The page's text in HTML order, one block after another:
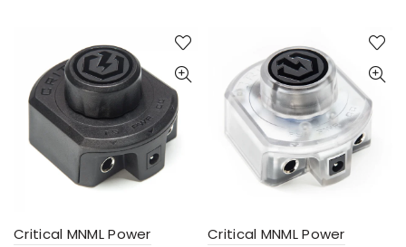
options
may
be
chosen
on
the
product
Critical MNML Power
Critical MNML Power